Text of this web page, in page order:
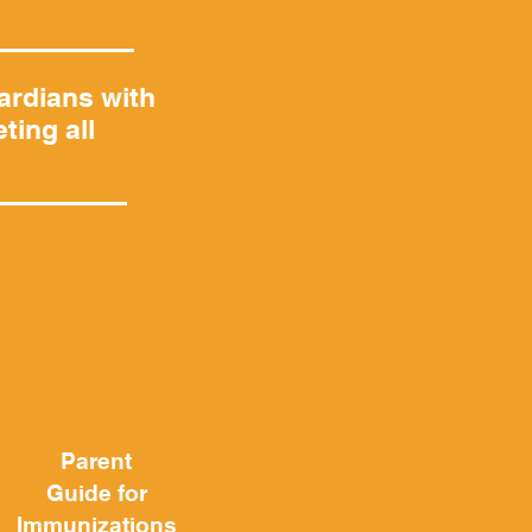
with
all
Parent
Guide for
Immunizations